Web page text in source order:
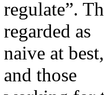
regulate”.
regarded as
naive at
and those